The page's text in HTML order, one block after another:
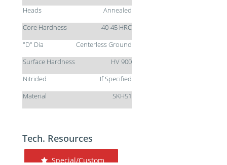
Heads
Annealed
Core Hardness
40-45 HRC
"D" Dia
Centerless Ground
Surface Hardness
HV 900
Nitrided
If Specified
Material
SKH51
Tech. Resources
Special/Custom